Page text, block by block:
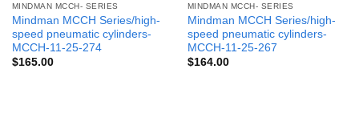
MINDMAN MCCH- SERIES
Mindman MCCH Series/high-
speed pneumatic cylinders-
MCCH-11-25-274
$165.00
MINDMAN MCCH- SERIES
Mindman MCCH Series/high-
speed pneumatic cylinders-
MCCH-11-25-267
$164.00